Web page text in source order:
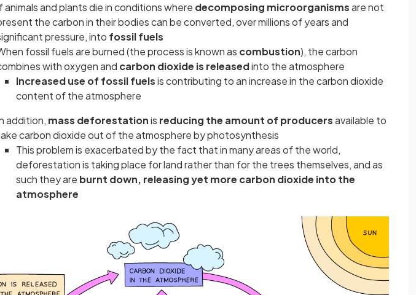
animals and plants die in conditions where decomposing microorganismsare not
the carbon in their bodies can be converted, over millions of years and
pressure, into fossil fuels
fossil fuels are burned (the process is known as combustion), the carbon
with oxygen and carbon dioxide is releasedinto the atmosphere
Increased use of fossil fuelsis contributing to an increase in the carbon dioxide
content of the atmosphere
addition, mass deforestationis reducing the amount of producersavailable to
carbon dioxide out of the atmosphere by photosynthesis
This problem is exacerbated by the fact that in many areas of the world,
deforestation is taking place for land rather than for the trees themselves, and as
such they are burnt down, releasing yet more carbon dioxide into the
atmosphere